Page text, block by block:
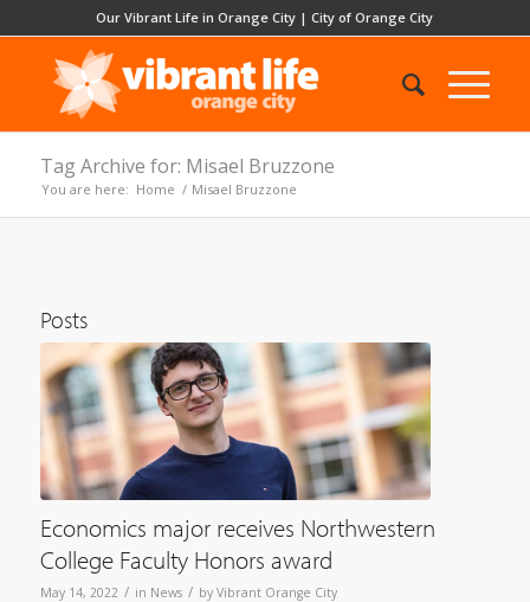
Our Vibrant Life in Orange City |City of Orange City
Tag Archive for: Misael Bruzzone
You are here: Home / Misael Bruzzone
Posts
Economics major receives Northwestern
College Faculty Honors award
May 14, 2022 / in News / by Vibrant Orange City